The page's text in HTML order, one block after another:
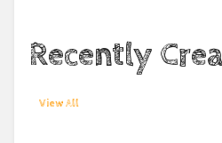
Recently
View All